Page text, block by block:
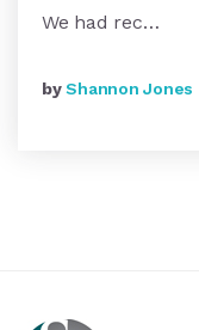
We had rec…
byShannon Jones